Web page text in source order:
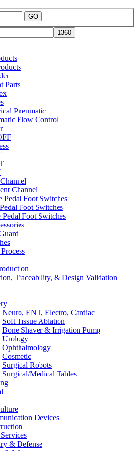
GO
Parts
Pneumatic
Flow Control
Channel
Pedal Foot Switches
Foot Switches
Pedal Foot Switches
Traceability, & Design Validation
Neuro, ENT, Electro, Cardiac
Soft Tissue Ablation
Bone Shaver & Irrigation Pump
Urology
Ophthalmology
Cosmetic
Surgical Robots
Surgical/Medical Tables
Devices
& Defense